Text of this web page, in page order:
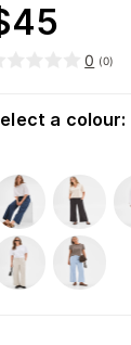
45
0 (0)
a colour: